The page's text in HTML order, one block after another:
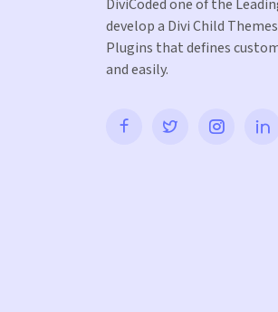
DiviCoded one of the
develop a Divi Child
Plugins that defines
and easily.